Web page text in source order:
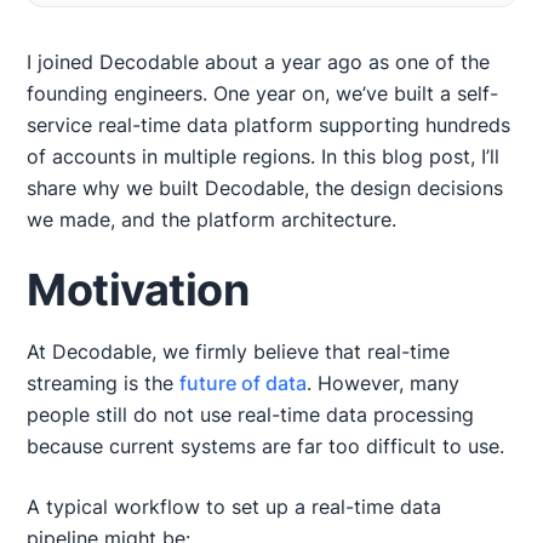
Motivation
Design Approach
Semantics
Design Decisions
Platform Architecture
What’s Next?
I joined Decodable about a year ago as one of the
founding engineers. One year on, we’ve built a self-
service real-time data platform supporting hundreds
of accounts in multiple regions. In this blog post, I’ll
share why we built Decodable, the design decisions
we made, and the platform architecture.
Motivation
At Decodable, we firmly believe that real-time
streaming is thefuture of data. However, many
people still do not use real-time data processing
because current systems are far too difficult to use.
A typical workflow to set up a real-time data